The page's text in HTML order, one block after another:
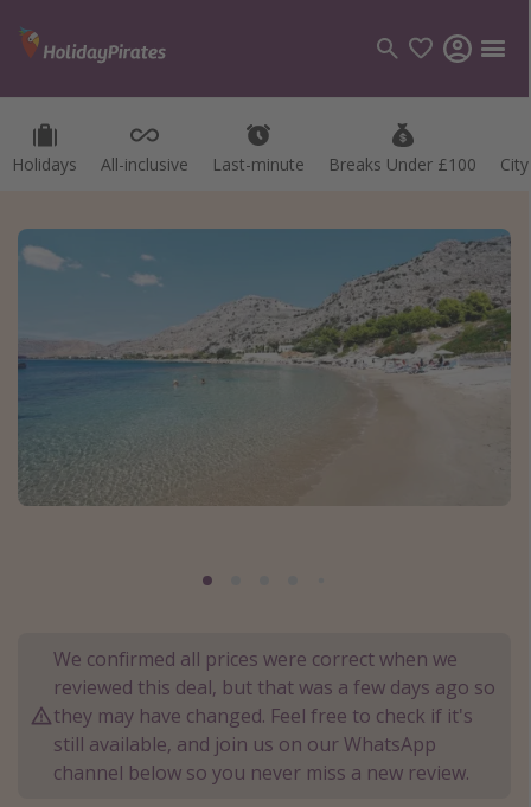
Holidays All-inclusive Last-minute Breaks Under £100
Categories
Hotels
Best holiday destinations
Greece
Thailand
Egypt
Turkey
We confirmed all prices were correct when we
reviewed this deal, but that was a few days ago so
they may have changed. Feel free to check if it's
still available, and join us on our WhatsApp
channel below so you never miss a new review.